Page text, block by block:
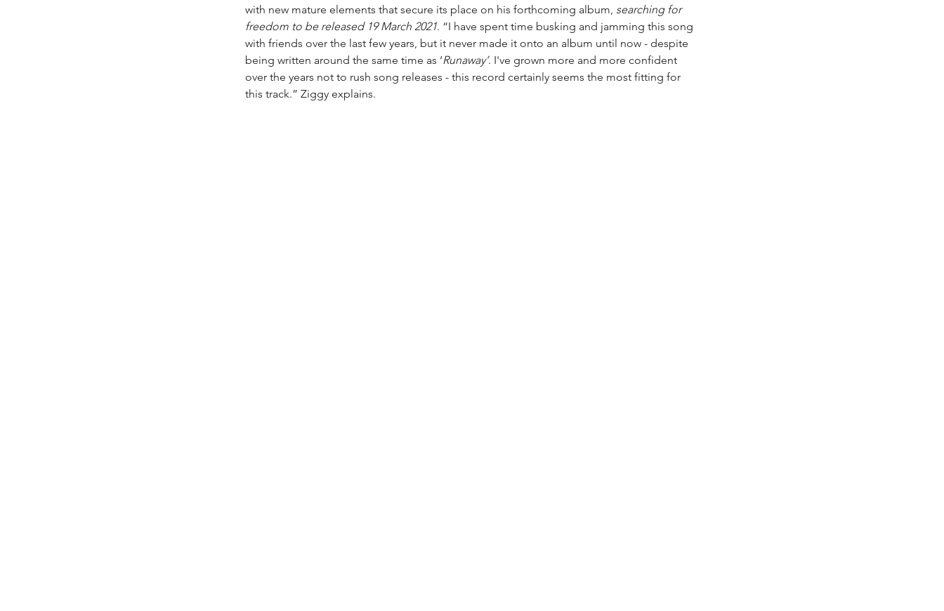
with new mature elements that secure its place on his forthcoming album, searching for
freedom to be released 19 March 2021. “I have spent time busking and jamming this song
with friends over the last few years, but it never made it onto an album until now - despite
being written around the same time as ‘Runaway’. I've grown more and more confident
over the years not to rush song releases - this record certainly seems the most fitting for
this track.” Ziggy explains.